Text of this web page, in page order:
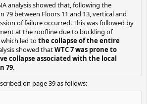
analysis showed that, following the
79 between Floors 11 and 13, vertical and
of failure occurred. This was followed by
at the roofline due to buckling of
led tothe collapse of the entire
showed thatWTC 7 was prone to
collapse associated with the local
79.
on page 39 as follows: